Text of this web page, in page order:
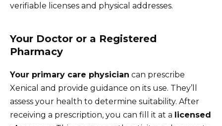
verifiable licenses and physical addresses.
Your Doctor or a Registered
Pharmacy
Your primary care physician can prescribe
Xenical and provide guidance on its use. They’ll
assess your health to determine suitability. After
receiving a prescription, you can fill it at a licensed